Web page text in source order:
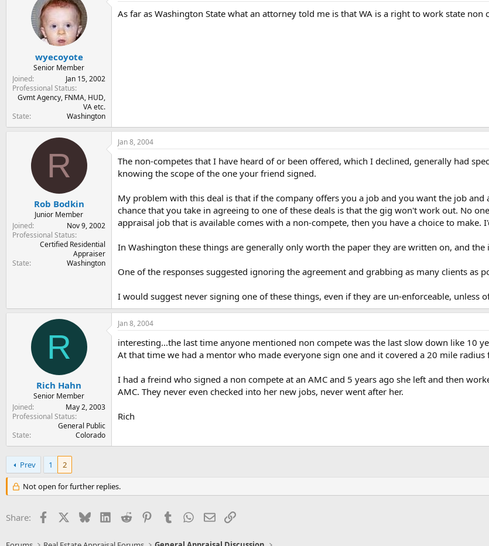
wyecoyote
Senior Member
Joined
Jan 15, 2002
Professional Status
Gvmt Agency, FNMA, HUD,
VA etc.
State
Washington
As far as Washington State what an attorney told me is that WA is a right to work state non
R
Rob Bodkin
Junior Member
Joined
Nov 9, 2002
Professional Status
Certified Residential
Appraiser
State
Washington
Jan 8, 2004
The non-competes that I have heard of or been offered, which I declined, generally had
knowing the scope of the one your friend signed.
My problem with this deal is that if the company offers you a job and you want the job
chance that you take in agreeing to one of these deals is that the gig won't work out. No
appraisal job that is available comes with a non-compete, then you have a choice to make.
In Washington these things are generally only worth the paper they are written on, and
One of the responses suggested ignoring the agreement and grabbing as many clients as
I would suggest never signing one of these things, even if they are un-enforceable, unless
R
Rich Hahn
Senior Member
Joined
May 2, 2003
Professional Status
General Public
State
Colorado
Jan 8, 2004
interesting...the last time anyone mentioned non compete was the last slow down like 10
At that time we had a mentor who made everyone sign one and it covered a 20 mile radius
I had a freind who signed a non compete at an AMC and 5 years ago she left and then
AMC. They never even checked into her new jobs, never went after her.
Rich
Prev 1 2
Not open for further replies.
Share: Facebook BlueskyLinkedIn
Reddit PinterestTumblr WhatsApp
EmailLink